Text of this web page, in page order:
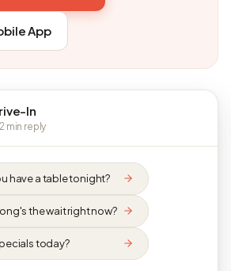
App
In
min reply
have a table tonight?
the wait right now?
today?